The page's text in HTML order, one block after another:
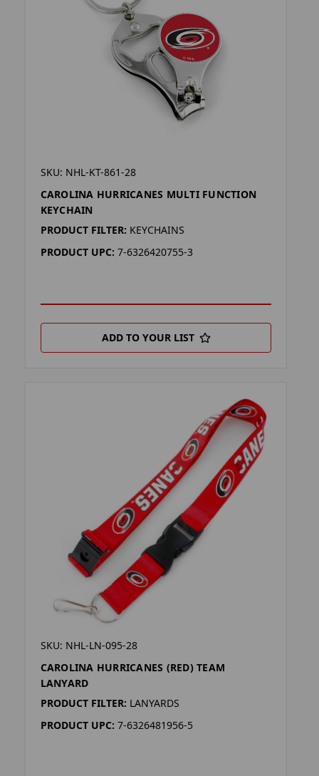
SKU: NHL-KT-861-28
CAROLINA HURRICANES MULTI FUNCTION
KEYCHAIN
PRODUCT FILTER: KEYCHAINS
PRODUCT UPC: 7-6326420755-3
ADD TO YOUR LIST
SKU: NHL-LN-095-28
CAROLINA HURRICANES (RED) TEAM
LANYARD
PRODUCT FILTER: LANYARDS
PRODUCT UPC: 7-6326481956-5